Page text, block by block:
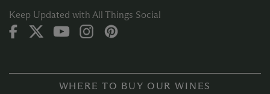
Keep Updated with All Things Social
WHERE TO BUY OUR WINES